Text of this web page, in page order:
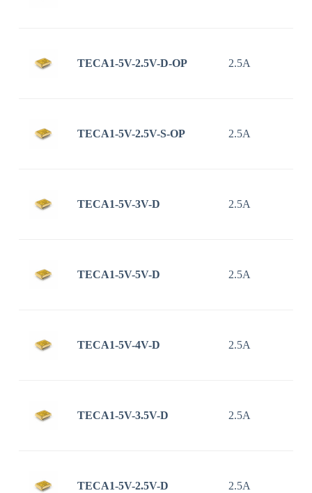
TECA1-5V-2.5V-D-OP 2.5A
TECA1-5V-2.5V-S-OP 2.5A
TECA1-5V-3V-D 2.5A
TECA1-5V-5V-D 2.5A
TECA1-5V-4V-D 2.5A
TECA1-5V-3.5V-D 2.5A
TECA1-5V-2.5V-D 2.5A